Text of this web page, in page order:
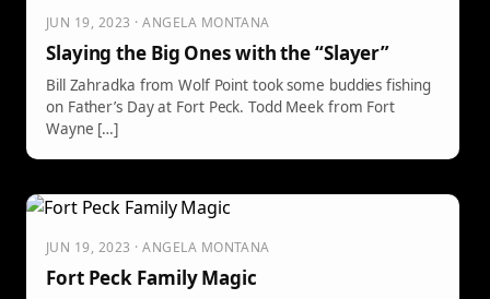
JUN 19, 2023 · ANGELA MONTANA
Slaying the Big Ones with the “Slayer”
Bill Zahradka from Wolf Point took some buddies fishing
on Father’s Day at Fort Peck. Todd Meek from Fort
Wayne […]
JUN 19, 2023 · ANGELA MONTANA
Fort Peck Family Magic